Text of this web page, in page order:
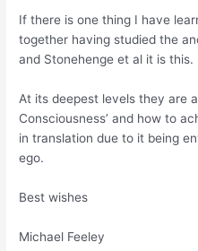
If there is one thing I have
together having studied the
and Stonehenge et al it is this.
At its deepest levels they are
Consciousness’ and how to
in translation due to it being
ego.
Best wishes
Michael Feeley